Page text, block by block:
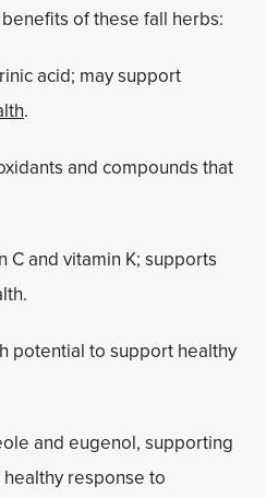
of these fall herbs:
acid; may support
.
and compounds that
C and vitamin K; supports
potential to support healthy
and eugenol, supporting
response to